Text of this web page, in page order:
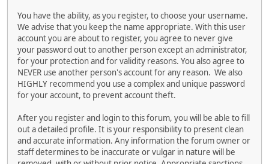
You have the ability, as you register, to choose your username.
We advise that you keep the name appropriate. With this user
account you are about to register, you agree to never give
your password out to another person except an administrator,
for your protection and for validity reasons. You also agree to
NEVER use another person's account for any reason. We also
HIGHLY recommend you use a complex and unique password
for your account, to prevent account theft.
After you register and login to this forum, you will be able to fill
out a detailed profile. It is your responsibility to present clean
and accurate information. Any information the forum owner or
staff determines to be inaccurate or vulgar in nature will be